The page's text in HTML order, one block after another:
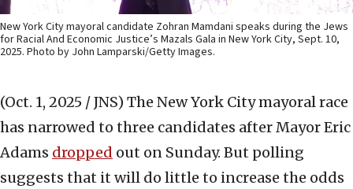
New York City mayoral candidate Zohran Mamdani speaks during the Jews
for Racial And Economic Justice’s Mazals Gala in New York City, Sept. 10,
2025. Photo by John Lamparski/Getty Images.
(Oct. 1, 2025 / JNS) The New York City mayoral race
has narrowed to three candidates after Mayor Eric
Adams dropped out on Sunday. But polling
suggests that it will do little to increase the odds